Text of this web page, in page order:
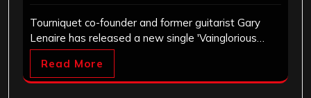
Tourniquet co-founder and former guitarist Gary
Lenaire has released a new single 'Vainglorious…
Read More